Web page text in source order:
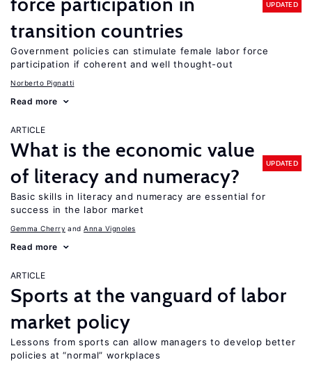
transition countries
UPDATED
Government policies can stimulate female labor force
participation if coherent and well thought-out
Norberto Pignatti
Read more
ARTICLE
What is the economic value
of literacy and numeracy?
UPDATED
Basic skills in literacy and numeracy are essential for
success in the labor market
Gemma Cherry Anna Vignoles
Read more
ARTICLE
Sports at the vanguard of labor
market policy
Lessons from sports can allow managers to develop better
policies at “normal” workplaces